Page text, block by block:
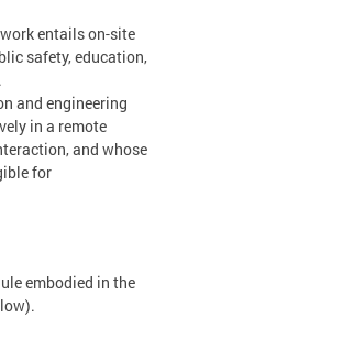
entails on-site
safety, education,
and engineering
in a remote
and whose
for
embodied in the